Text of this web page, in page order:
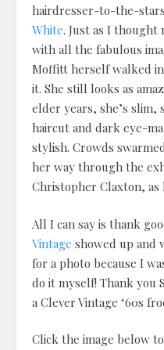
hairdresser-to-the-
White. Just as I thought
with all the fabulous
Moffitt herself walked
it. She still looks as
elder years, she’s
haircut and dark eye-
stylish. Crowds
her way through the
Christopher Claxton, as
All I can say is thank
Vintage showed up and
for a photo because I
do it myself! Thank you
a Clever Vintage ‘60s
Click the image below